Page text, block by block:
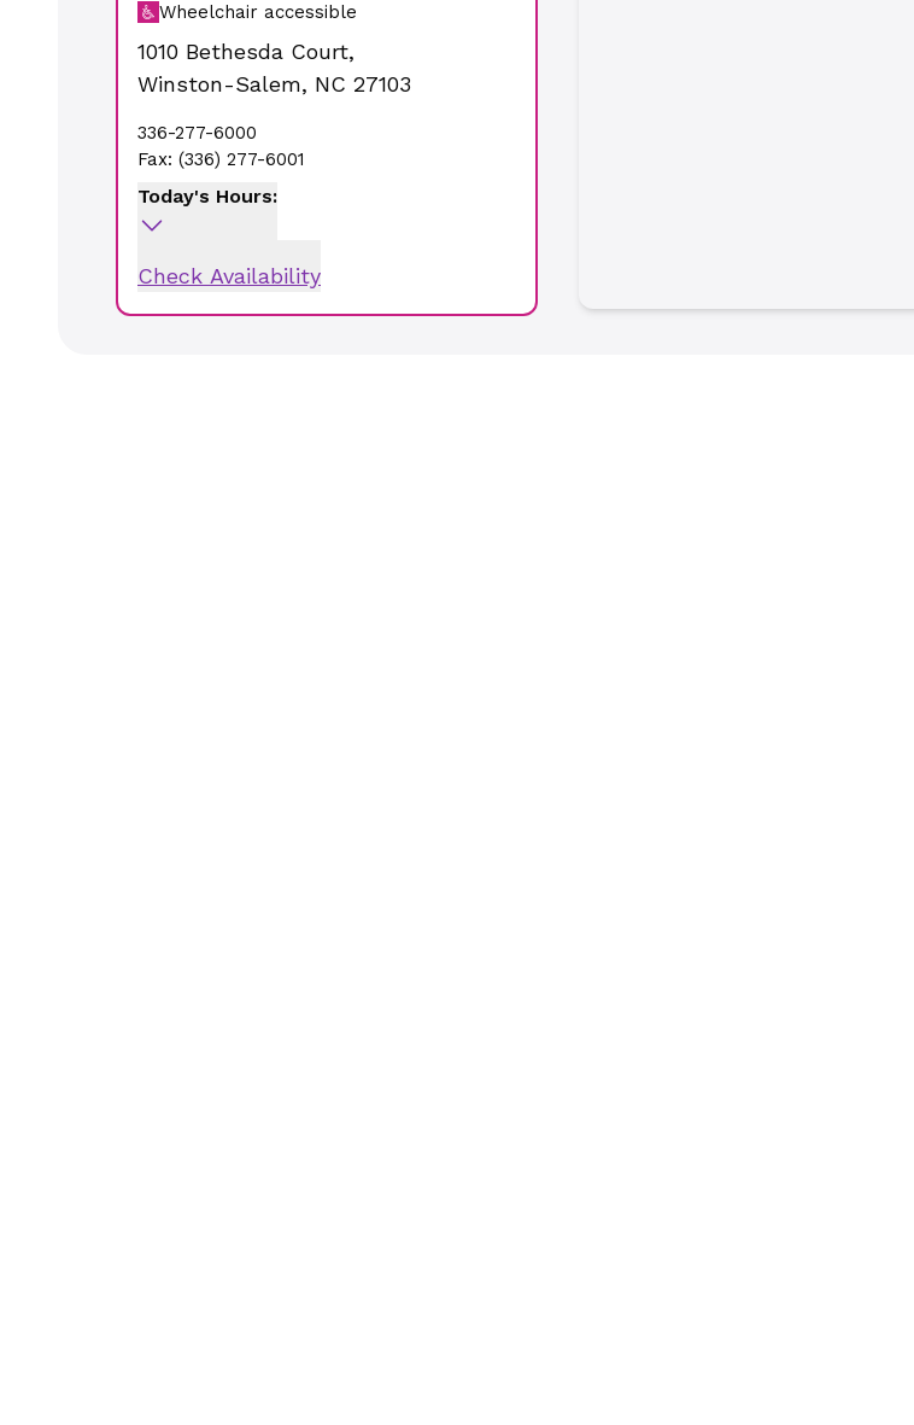
Wheelchair accessible
1010 Bethesda Court,
Winston-Salem, NC 27103
336-277-6000
Fax: (336) 277-6001
Today's Hours:
Check Availability